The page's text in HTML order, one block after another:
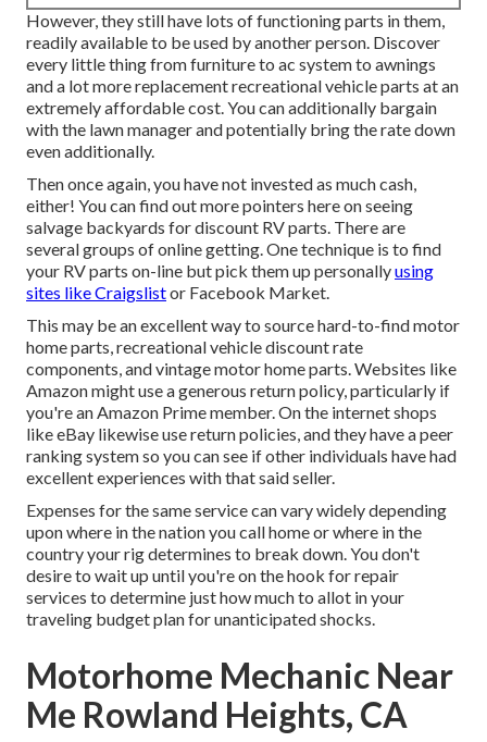
However, they still have lots of functioning parts in them,
readily available to be used by another person. Discover
every little thing from furniture to ac system to awnings
and a lot more replacement recreational vehicle parts at an
extremely affordable cost. You can additionally bargain
with the lawn manager and potentially bring the rate down
even additionally.
Then once again, you have not invested as much cash,
either! You canfind out more pointers here on seeing
salvage backyards for discount RV parts. There are
several groups of online getting. One technique is to find
your RV parts on-line but pick them up personallyusing
sites like Craigslistor Facebook Market.
This may be an excellent way to source hard-to-find motor
home parts, recreational vehicle discount rate
components, and vintage motor home parts. Websites like
Amazon might use a generous return policy, particularly if
you're an Amazon Prime member. On the internet shops
like eBay likewise use return policies, and they have a peer
ranking system so you can see if other individuals have had
excellent experiences with that said seller.
Expenses for the same service can vary widely depending
upon where in the nation you call home or where in the
country your rig determines to break down. You don't
desire to wait up until you're on the hook for repair
services to determine just how much to allot in your
traveling budget plan for unanticipated shocks.
Motorhome Mechanic Near
Me Rowland Heights, CA